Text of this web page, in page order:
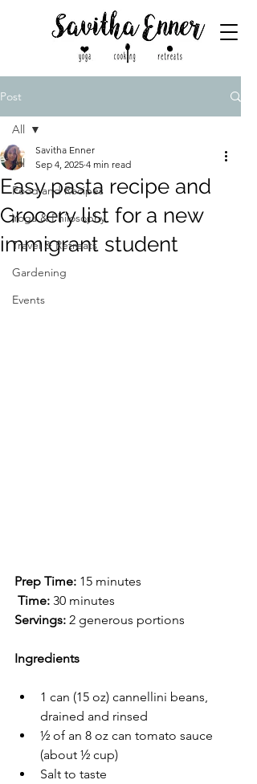
Post
All
Food and Recipes
Yoga & Philosophy
Travel & Retreats
Gardening
Events
All
Easy pasta recipe and
Grocery list for a new
immigrant student
Savitha Enner
Sep 4, 2025 4 min read
Prep Time: 15 minutes
Time: 30 minutes
Servings: 2 generous portions
Ingredients
1 can (15 oz) cannellini beans,
drained and rinsed
½ of an 8 oz can tomato sauce
(about ½ cup)
Salt to taste